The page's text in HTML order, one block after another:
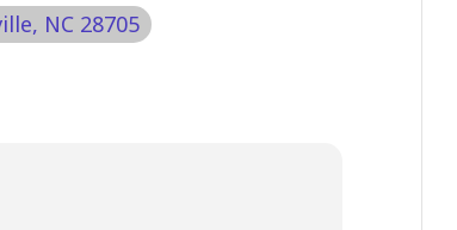
NC 28705